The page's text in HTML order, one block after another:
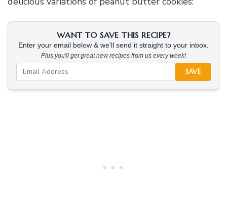
WANT TO SAVE THIS RECIPE?
Enter your email below & we'll send it straight to your inbox.
Plus you'll get great new recipes from us every week!
SAVE